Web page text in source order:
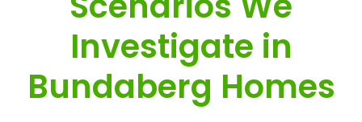
Investigate in
Bundaberg Homes